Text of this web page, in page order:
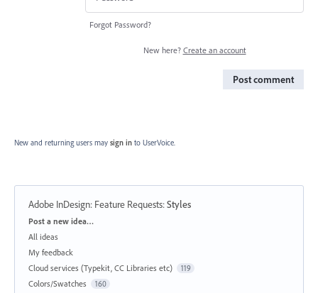
Forgot Password?
New here? Create an account
Post comment
New and returning users may sign in to UserVoice.
Adobe InDesign: Feature Requests:Styles
Categories
Post a new idea…
All ideas
My feedback
Cloud services (Typekit, CC Libraries etc)
119
Colors/Swatches 160